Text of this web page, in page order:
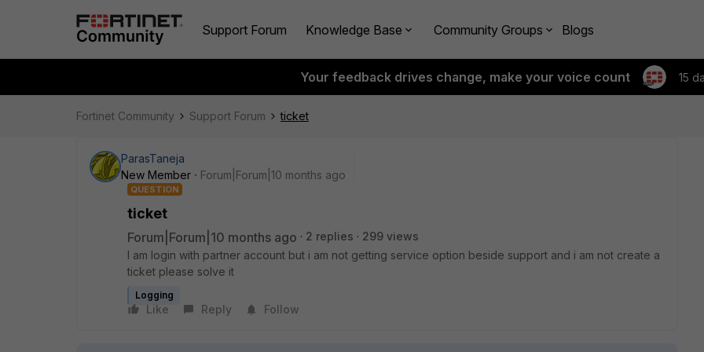
Support Forum Knowledge Base Community Groups Blogs
Your feedback drives change, make your voice count 15
Fortinet Community Support Forum ticket
ParasTaneja
New Member
Forum|Forum|10 months ago
QUESTION
ticket
Forum|Forum|10 months ago 2 replies
299 views
I am login with partner account but i am not getting service option beside support and i am not create a
ticket please solve it
Logging
Like Reply Follow